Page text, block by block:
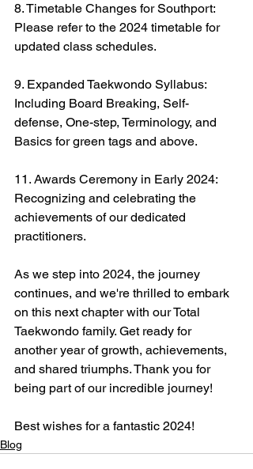
8. Timetable Changes for Southport:
Please refer to the 2024 timetable for
updated class schedules.
9. Expanded Taekwondo Syllabus:
Including Board Breaking, Self-
defense, One-step, Terminology, and
Basics for green tags and above.
11. Awards Ceremony in Early 2024:
Recognizing and celebrating the
achievements of our dedicated
practitioners.
As we step into 2024, the journey
continues, and we're thrilled to embark
on this next chapter with our Total
Taekwondo family. Get ready for
another year of growth, achievements,
and shared triumphs. Thank you for
being part of our incredible journey!
Best wishes for a fantastic 2024!
Blog